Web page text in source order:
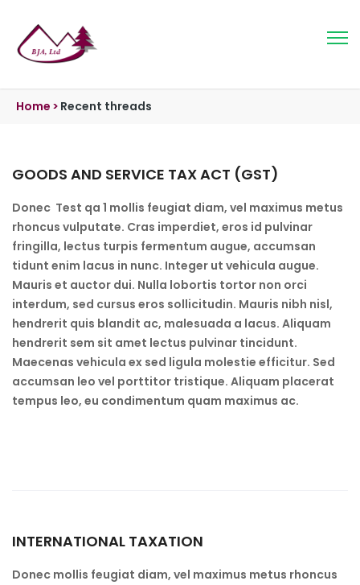
Home > Recent threads
GOODS AND SERVICE TAX ACT (GST)
Donec Test qa 1 mollis feugiat diam, vel maximus metus
rhoncus vulputate. Cras imperdiet, eros id pulvinar
fringilla, lectus turpis fermentum augue, accumsan
tidunt enim lacus in nunc. Integer ut vehicula augue.
Mauris et auctor dui. Nulla lobortis tortor non orci
interdum, sed cursus eros sollicitudin. Mauris nibh nisl,
hendrerit quis blandit ac, malesuada a lacus. Aliquam
hendrerit sem sit amet lectus pulvinar tincidunt.
Maecenas vehicula ex sed ligula molestie efficitur. Sed
accumsan leo vel porttitor tristique. Aliquam placerat
tempus leo, eu condimentum quam maximus ac.
INTERNATIONAL TAXATION
Donec mollis feugiat diam, vel maximus metus rhoncus